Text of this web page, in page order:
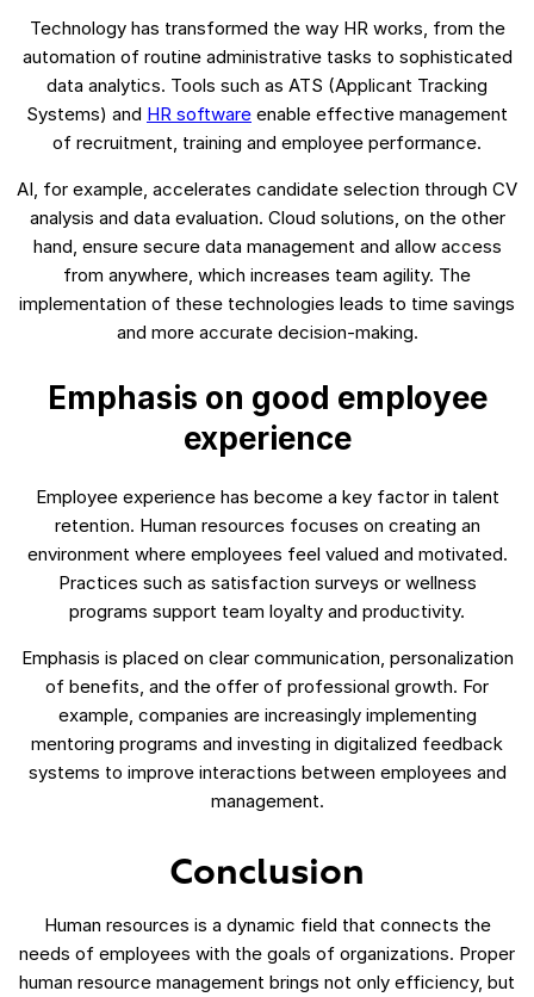
Technology has transformed the way HR works, from the
automation of routine administrative tasks to sophisticated
data analytics. Tools such as ATS (Applicant Tracking
Systems) and HR software enable effective management
of recruitment, training and employee performance.
AI, for example, accelerates candidate selection through CV
analysis and data evaluation. Cloud solutions, on the other
hand, ensure secure data management and allow access
from anywhere, which increases team agility. The
implementation of these technologies leads to time savings
and more accurate decision-making.
Emphasis on good employee
experience
Employee experience has become a key factor in talent
retention. Human resources focuses on creating an
environment where employees feel valued and motivated.
Practices such as satisfaction surveys or wellness
programs support team loyalty and productivity.
Emphasis is placed on clear communication, personalization
of benefits, and the offer of professional growth. For
example, companies are increasingly implementing
mentoring programs and investing in digitalized feedback
systems to improve interactions between employees and
management.
Conclusion
Human resources is a dynamic field that connects the
needs of employees with the goals of organizations. Proper
human resource management brings not only efficiency, but